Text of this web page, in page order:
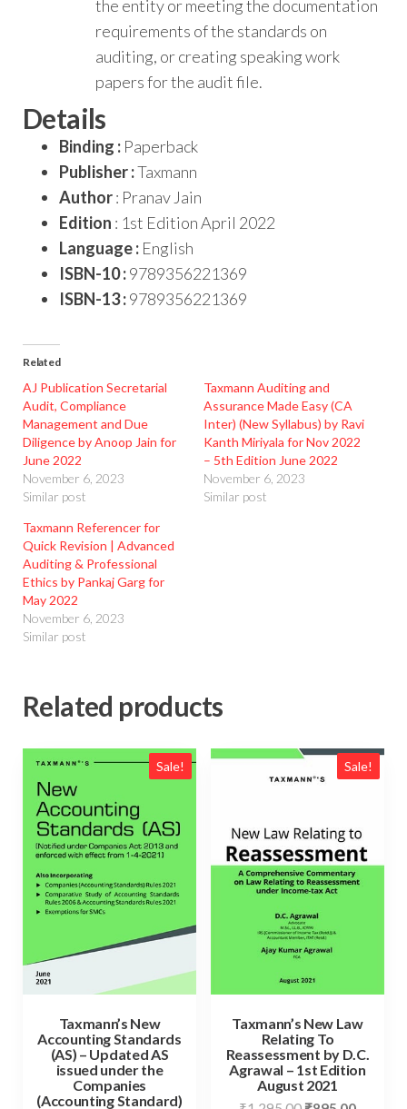
the entity or meeting the documentation
requirements of the standards on
auditing, or creating speaking work
papers for the audit file.
Details
Binding : Paperback
Publisher :Taxmann
Author: Pranav Jain
Edition : 1st Edition April 2022
Language : English
ISBN-10 :9789356221369
ISBN-13 :9789356221369
Related
AJ Publication Secretarial
Audit, Compliance
Management and Due
Diligence by Anoop Jain for
June 2022
November 6, 2023
Similar post
Taxmann Auditing and
Assurance Made Easy (CA
Inter) (New Syllabus) by Ravi
Kanth Miriyala for Nov 2022
– 5th Edition June 2022
November 6, 2023
Similar post
Taxmann Referencer for
Quick Revision | Advanced
Auditing & Professional
Ethics by Pankaj Garg for
May 2022
November 6, 2023
Similar post
Related products
Sale!
Taxmann’s New
Accounting Standards
(AS) – Updated AS
issued under the
Companies
(Accounting Standard)
Sale!
Taxmann’s New Law
Relating To
Reassessment by D.C.
Agrawal – 1st Edition
August 2021